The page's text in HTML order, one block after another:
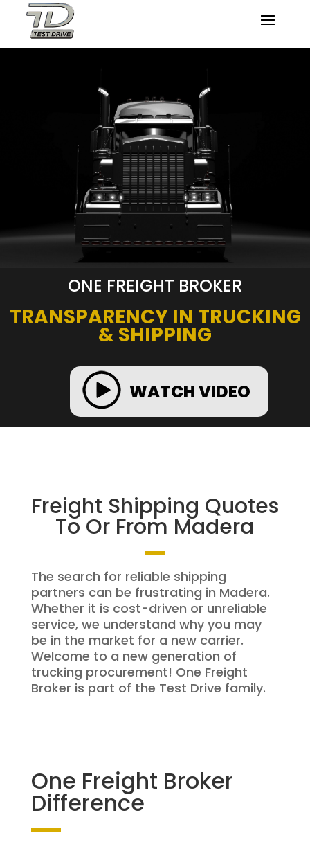
ONE FREIGHT BROKER
TRANSPARENCY IN TRUCKING
& SHIPPING
WATCH VIDEO
Freight Shipping Quotes
To Or From Madera
The search for reliable shipping
partners can be frustrating in Madera.
Whether it is cost-driven or unreliable
service, we understand why you may
be in the market for a new carrier.
Welcome to a new generation of
trucking procurement! One Freight
Broker is part of the Test Drive family.
One Freight Broker
Difference